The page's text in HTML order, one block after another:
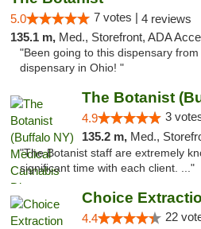
5.0 7 votes | 4 reviews
135.1 m, Med., Storefront, ADA Access,
"Been going to this dispensary
dispensary in Ohio! "
4.9 3
135.2 m, Med.,
"The Botanist staff are extremely
significant time with each client. ..."
Choice
4.4 22